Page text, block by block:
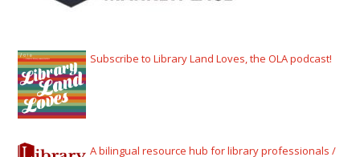
Subscribe to Library Land Loves, the OLA podcast!
A bilingual resource hub for library professionals /